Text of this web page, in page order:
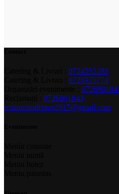
0724552288
0728975774
0726901843
restaurantdristor2015@gmail.com